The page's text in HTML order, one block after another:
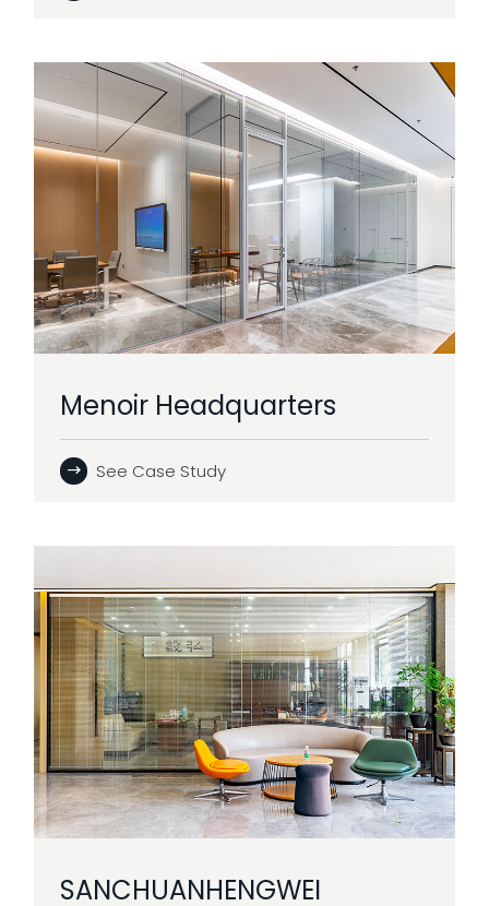
Menoir Headquarters
See Case Study
SANCHUANHENGWEI